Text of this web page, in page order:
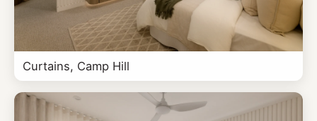
Curtains, Camp Hill